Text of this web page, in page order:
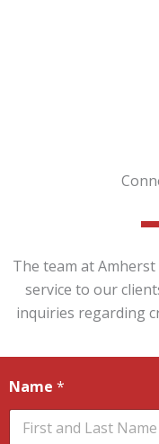
The team at
service to our
inquiries regarding
Name *